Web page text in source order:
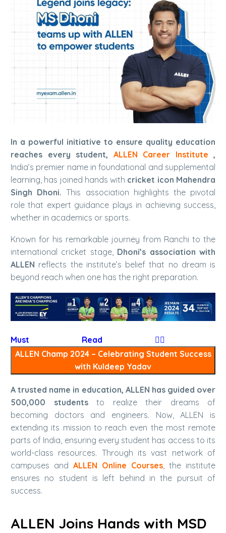
In a powerful initiative to ensure quality education
reaches every student, ALLEN Career Institute ,
India’s premier name in foundational and supplemental
learning, has joined hands with cricket icon Mahendra
Singh Dhoni. This association highlights the pivotal
role that expert guidance plays in achieving success,
whether in academics or sports.
Known for his remarkable journey from Ranchi to the
international cricket stage, Dhoni’s association with
ALLEN reflects the institute’s belief that no dream is
beyond reach when one has the right preparation.
Must Read 👉🏻
ALLEN Champ 2024 – Celebrating Student Success
with Kuldeep Yadav
A trusted name in education, ALLEN has guided over
500,000 studentsto realize their dreams of
becoming doctors and engineers. Now, ALLEN is
extending its mission to reach even the most remote
parts of India, ensuring every student has access to its
world-class resources. Through its vast network of
campuses and ALLEN Online Courses , the institute
ensures no student is left behind in the pursuit of
success.
ALLEN Joins Hands with MSD